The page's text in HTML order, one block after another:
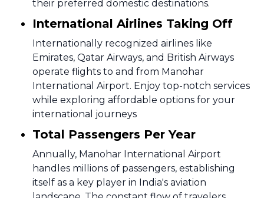
their preferred domestic destinations.
International Airlines Taking Off
Internationally recognized airlines like
Emirates, Qatar Airways, and British Airways
operate flights to and from Manohar
International Airport. Enjoy top-notch services
while exploring affordable options for your
international journeys
Total Passengers Per Year
Annually, Manohar International Airport
handles millions of passengers, establishing
itself as a key player in India's aviation